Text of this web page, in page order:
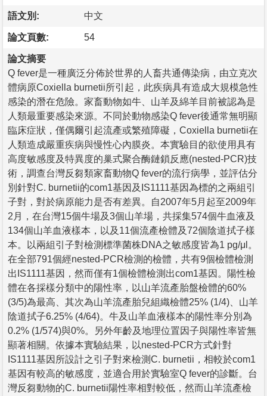
語文別: 中文
論文頁數: 54
論文摘要
Q fever是一種廣泛分佈於世界的人畜共通傳染病，由立克次
體病原Coxiella burnetii所引起，此疾病具有造成大規模急性
感染的潛在危險。家畜動物如牛、山羊及綿羊目前被認為是
人類最重要感染來源。不同於動物感染Q fever後通常無明顯
臨床症狀，僅偶爾引起流產或繁殖障礙，Coxiella burnetii在
人類造成嚴重疾病與慢性心內膜炎。本實驗目的欲使用具有
高度敏感度及特異度的巢式聚合酶鏈鎖反應(nested-PCR)技
術，調查台灣反芻類家畜動物Q fever的流行病學，並評估分
別針對C. burnetii的com1基因及IS1111基因為標的之兩組引
子對，對於病原能力是否有差異。自2007年5月起至2009年
2月，在台灣15個牛場及3個山羊場，共採集574個牛血液及
134個山羊血液樣本，以及11個流產檢體及72個陰道拭子樣
本。以兩組引子對檢測標準菌株DNA之敏感度皆為1 pg/μl。
在全部791個經nested-PCR檢測的檢體，共有9個檢體檢測
出IS1111基因，然而僅有1個檢體檢測出com1基因。陽性檢
體在各採樣分類中的陽性率，以山羊流產胎盤檢體的60%
(3/5)為最高、其次為山羊流產胎兒組織檢體25% (1/4)、山羊
陰道拭子6.25% (4/64)。牛及山羊血液樣本的陽性率分別為
0.2% (1/574)與0%。另外年齡及地理位置因子與陽性率皆無
顯著相關。依據本實驗結果，以nested-PCR方式針對
IS1111基因所設計之引子對來檢測C. burnetii，相較於com1
基因有較高的敏感度，並適合用於實驗室Q fever的診斷。台
灣反芻動物的C. burnetii陽性率相對較低，然而山羊流產檢